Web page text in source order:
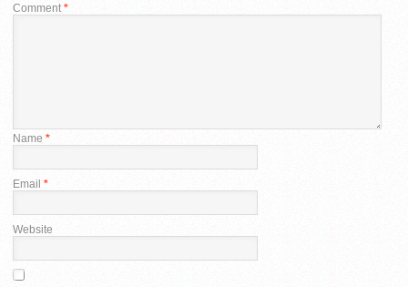
Comment *
Name *
Email *
Website